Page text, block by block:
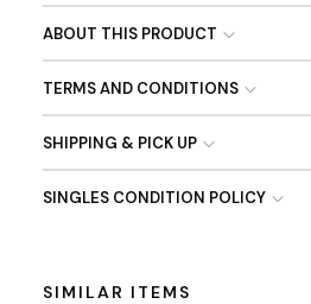
ABOUT THIS PRODUCT
TERMS AND CONDITIONS
SHIPPING & PICK UP
SINGLES CONDITION POLICY
SIMILAR ITEMS